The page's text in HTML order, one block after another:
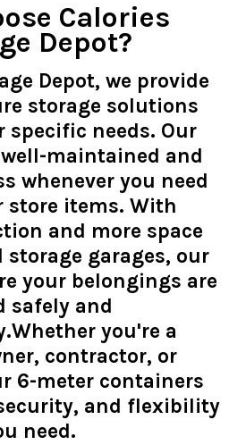
Calories
Depot?
Depot, we provide
storage solutions
specific needs. Our
maintained and
whenever you need
store items. With
and more space
garages, our
your belongings are
safely and
you're a
contractor, or
6-meter containers
and flexibility
need.